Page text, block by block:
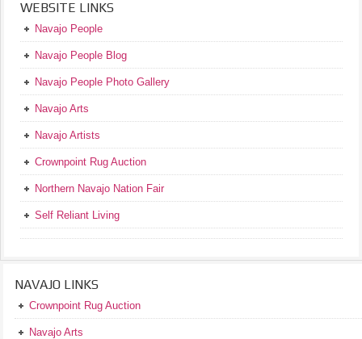
WEBSITE LINKS
Navajo People
Navajo People Blog
Navajo People Photo Gallery
Navajo Arts
Navajo Artists
Crownpoint Rug Auction
Northern Navajo Nation Fair
Self Reliant Living
NAVAJO LINKS
Crownpoint Rug Auction
Navajo Arts